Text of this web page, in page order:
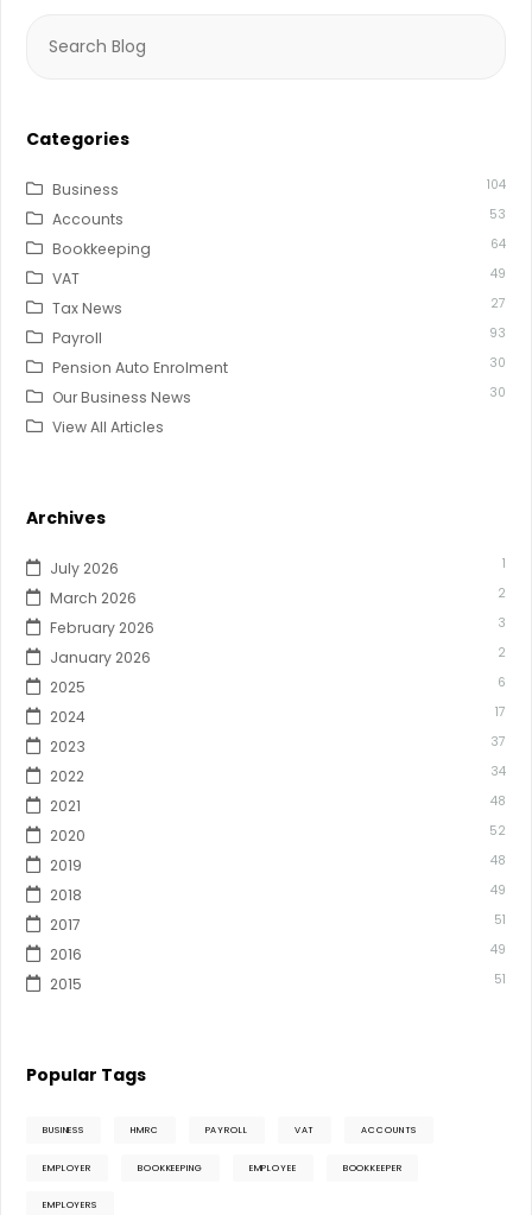
for:
Categories
Business 104
Accounts 53
Bookkeeping 64
VAT 49
Tax News 27
Payroll 93
Pension Auto Enrolment 30
Our Business News 30
View All Articles
Archives
July 2026 1
March 2026 2
February 2026 3
January 2026 2
2025 6
2024 17
2023 37
2022 34
2021 48
2020 52
2019 48
2018 49
2017 51
2016 49
2015 51
Popular Tags
BUSINESS HMRC PAYROLL VAT ACCOUNTS
EMPLOYER BOOKKEEPING EMPLOYEE BOOKKEEPER
EMPLOYERS